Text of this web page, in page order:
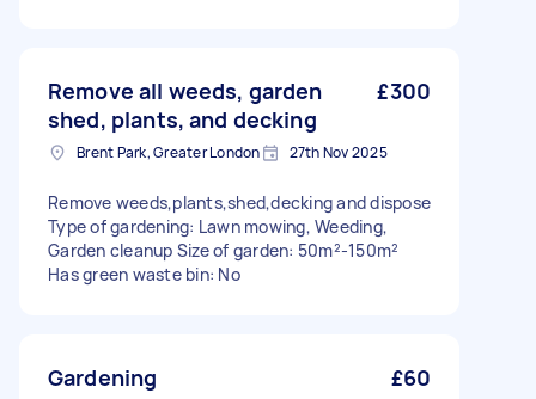
Remove all weeds, garden
shed, plants, and decking
£300
Brent Park, Greater London 27th Nov 2025
Remove weeds,plants,shed,decking and dispose
Type of gardening: Lawn mowing, Weeding,
Garden cleanup Size of garden: 50m²-150m²
Has green waste bin: No
Gardening £60